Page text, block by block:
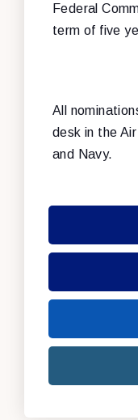
Federal
term of five
All
desk in the
and Navy.